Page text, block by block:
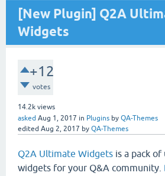
[New Plugin] Q2A
Widgets
+12
votes
14.2k views
asked Aug 1, 2017 in Plugins by QA-Themes
edited Aug 2, 2017 by QA-Themes
Q2A Ultimate Widgets is a pack
widgets for your Q&A community.